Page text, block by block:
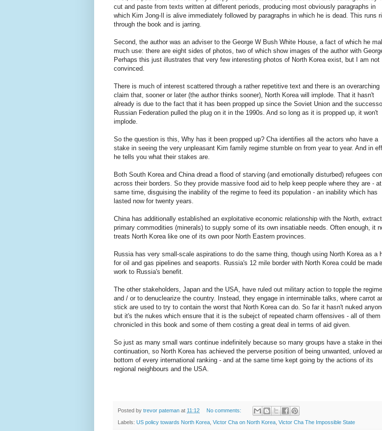
cut and paste from texts written at different periods, producing most obviously paragraphs in
which Kim Jong-Il is alive immediately followed by paragraphs in which he is dead. This runs
through the book and is jarring.
Second, the author was an adviser to the George W Bush White House, a fact of which he
much use: there are eight sides of photos, two of which show images of the author with
Perhaps this just illustrates that very few interesting photos of North Korea exist, but I am not
convinced.
There is much of interest scattered through a rather repetitive text and there is an overarching
claim that, sooner or later (the author thinks sooner), North Korea will implode. That it hasn't
already is due to the fact that it has been propped up since the Soviet Union and the
Russian Federation pulled the plug on it in the 1990s. And so long as it is propped up, it won't
implode.
So the question is this, Why has it been propped up? Cha identifies all the actors who have a
stake in seeing the very unpleasant Kim family regime stumble on from year to year. And in
he tells you what their stakes are.
Both South Korea and China dread a flood of starving (and emotionally disturbed) refugees
across their borders. So they provide massive food aid to help keep people where they are -
same time, disguising the inability of the regime to feed its population - an inability which has
lasted now for twenty years.
China has additionally established an exploitative economic relationship with the North,
primary commodities (minerals) to supply some of its own insatiable needs. Often enough, it
treats North Korea like one of its own poor North Eastern provinces.
Russia has very small-scale aspirations to do the same thing, though using North Korea as a
for oil and gas pipelines and seaports. Russia's 12 mile border with North Korea could be
work to Russia's benefit.
The other stakeholders, Japan and the USA, have ruled out military action to topple the regime
and / or to denuclearize the country. Instead, they engage in interminable talks, where carrot
stick are used to try to contain the worst that North Korea can do. So far it hasn't nuked
but it's the nukes which ensure that it is the subejct of repeated charm offensives - all of them
chronicled in this book and some of them costing a great deal in terms of aid given.
So just as many small wars continue indefinitely because so many groups have a stake in
continuation, so North Korea has achieved the perverse position of being unwanted, unloved
bottom of every international ranking - and at the same time kept going by the actions of its
regional neighbours and the USA.
Posted by trevor pateman at 11:12 No comments:
Labels: US policy towards North Korea, Victor Cha on North Korea, Victor Cha The Impossible State